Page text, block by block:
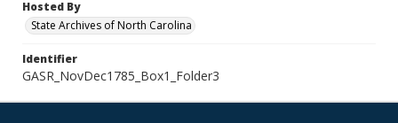
Hosted By
State Archives of North Carolina
Identifier
GASR_NovDec1785_Box1_Folder3